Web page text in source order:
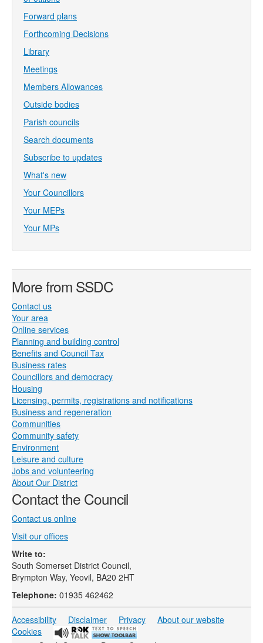
Forward plans
Forthcoming Decisions
Library
Meetings
Members Allowances
Outside bodies
Parish councils
Search documents
Subscribe to updates
What's new
Your Councillors
Your MEPs
Your MPs
More from SSDC
Contact us
Your area
Online services
Planning and building control
Benefits and Council Tax
Business rates
Councillors and democracy
Housing
Licensing, permits, registrations and notifications
Business and regeneration
Communities
Community safety
Environment
Leisure and culture
Jobs and volunteering
About Our District
Contact the Council
Contact us online
Visit our offices
Write to:
South Somerset District Council,
Brympton Way, Yeovil, BA20 2HT
Telephone: 01935 462462
Accessibility Disclaimer Privacy
About our website
Cookies